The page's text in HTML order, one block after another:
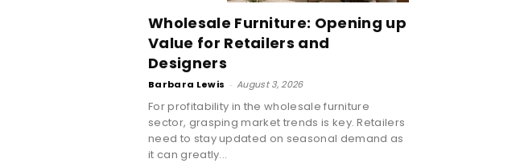
Wholesale Furniture: Opening up
Value for Retailers and
Designers
Barbara Lewis - August 3, 2026
For profitability in the wholesale furniture
sector, grasping market trends is key. Retailers
need to stay updated on seasonal demand as
it can greatly...